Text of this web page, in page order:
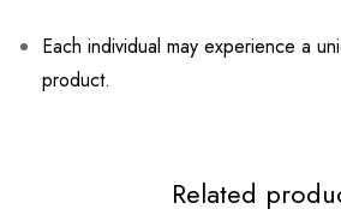
Each individual may experience a
product.
Related